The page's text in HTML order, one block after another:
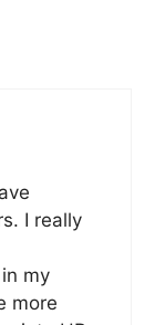
I really
my
more